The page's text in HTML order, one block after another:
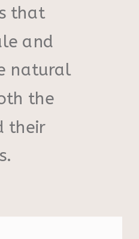
that
and
natural
the
their